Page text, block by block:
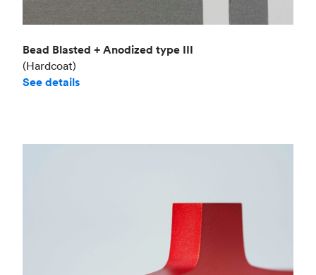
Bead Blasted + Anodized type III
(Hardcoat)
See details